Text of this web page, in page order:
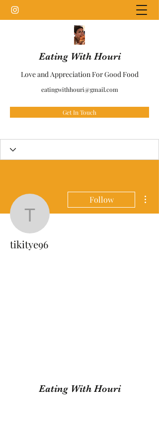
Eating With Houri
Love and Appreciation For Good Food
eatingwithhouri@gmail.com
Get In Touch
tikitye96
Follow
tikitye96
Eating With Houri